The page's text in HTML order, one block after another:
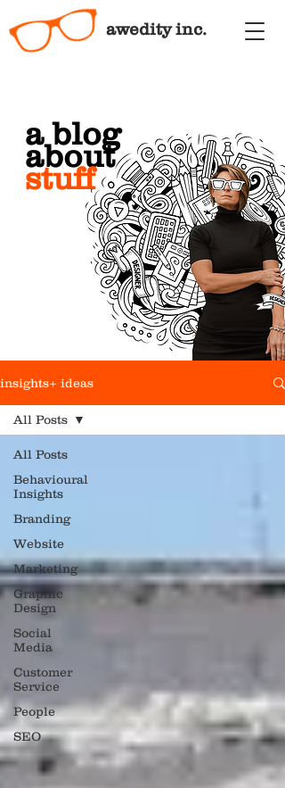
awedity inc.
a blog
about
stuff
insights+ ideas
All Posts
Behavioural
Insights
Branding
Website
Marketing
Graphic
Design
Social
Media
Customer
Service
People
SEO
All Posts